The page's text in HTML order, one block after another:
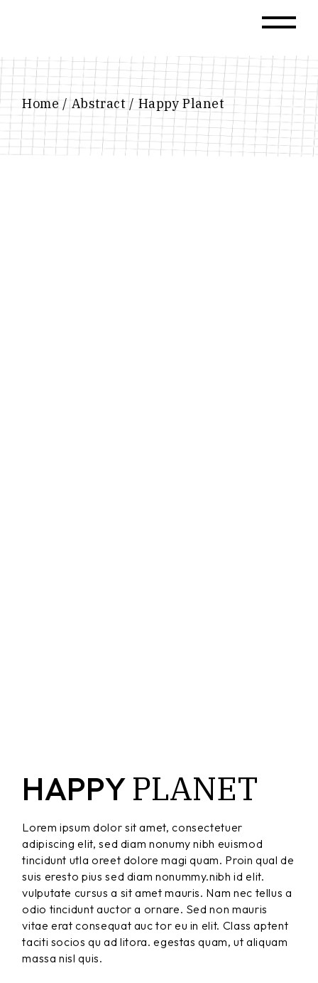
Home Abstract Happy Planet
HAPPYPLANET
Lorem ipsum dolor sit amet, consectetuer
adipiscing elit, sed diam nonumy nibh euismod
tincidunt utla oreet dolore magi quam. Proin qual de
suis eresto pius sed diam nonummy.nibh id elit.
vulputate cursus a sit amet mauris. Nam nec tellus a
odio tincidunt auctor a ornare. Sed non mauris
vitae erat consequat auc tor eu in elit. Class aptent
taciti socios qu ad litora. egestas quam, ut aliquam
massa nisl quis.